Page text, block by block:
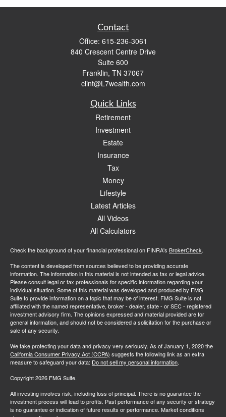
Contact
Office: 615-236-3061
840 Crescent Centre Drive
Suite 600
Franklin, TN 37067
clint@L7wealth.com
Quick Links
Retirement
Investment
Estate
Insurance
Tax
Money
Lifestyle
Latest Articles
All Videos
All Calculators
Check the background of your financial professional on FINRA's BrokerCheck.
The content is developed from sources believed to be providing accurate
information. The information in this material is not intended as tax or legal advice.
Please consult legal or tax professionals for specific information regarding your
individual situation. Some of this material was developed and produced by FMG
Suite to provide information on a topic that may be of interest. FMG Suite is not
affiliated with the named representative, broker - dealer, state - or SEC - registered
investment advisory firm. The opinions expressed and material provided are for
general information, and should not be considered a solicitation for the purchase or
sale of any security.
We take protecting your data and privacy very seriously. As of January 1, 2020 the
California Consumer Privacy Act (CCPA) suggests the following link as an extra
measure to safeguard your data: Do not sell my personal information.
Copyright 2026 FMG Suite.
All investing involves risk, including loss of principal. There is no guarantee the
investment process will lead to profits. Past performance of any security or strategy
is no guarantee or indication of future results or performance. Market conditions